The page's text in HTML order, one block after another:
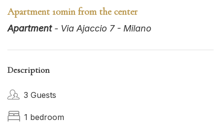
Apartment 10min from the center
Apartment- Via Ajaccio 7 - Milano
Description
3 Guests
1 bedroom